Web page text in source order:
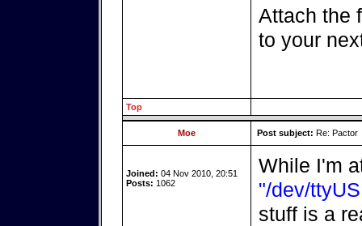
Attach the
to your
Top
Moe Post subject: Re: Pactor
Joined: 04 Nov 2010, 20:51
Posts: 1062
While I'm
"/dev/
stuff is a